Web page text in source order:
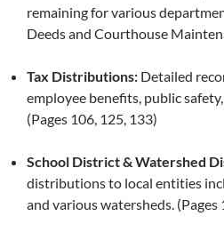
remaining for various
Deeds and Courthouse
Tax Distributions: Detailed
employee benefits, public
(Pages 106, 125, 133)
School District & Watershed
distributions to local entities
and various watersheds. (Pages